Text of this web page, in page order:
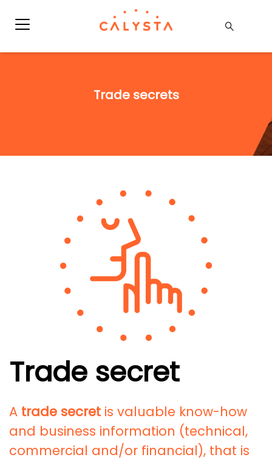
Trade secrets
Trade secret
A trade secret is valuable know-how
and business information (technical,
commercial and/or financial), that is